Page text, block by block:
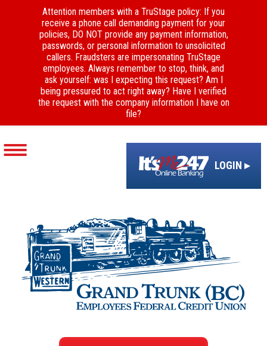
LOGIN ▸
Attention members with a TruStage policy: If you
receive a phone call demanding payment for your
policies, DO NOT provide any payment information,
passwords, or personal information to unsolicited
callers. Fraudsters are impersonating TruStage
employees. Always remember to stop, think, and
ask yourself: was I expecting this request? Am I
being pressured to act right away? Have I verified
the request with the company information I have on
file?